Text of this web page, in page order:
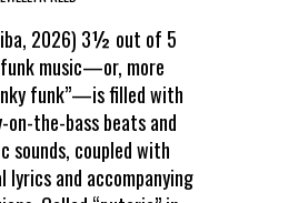
2026) 3½ out of 5
music—or, more
funk”—is filled with
on-the-bass beats and
sounds, coupled with
lyrics and accompanying